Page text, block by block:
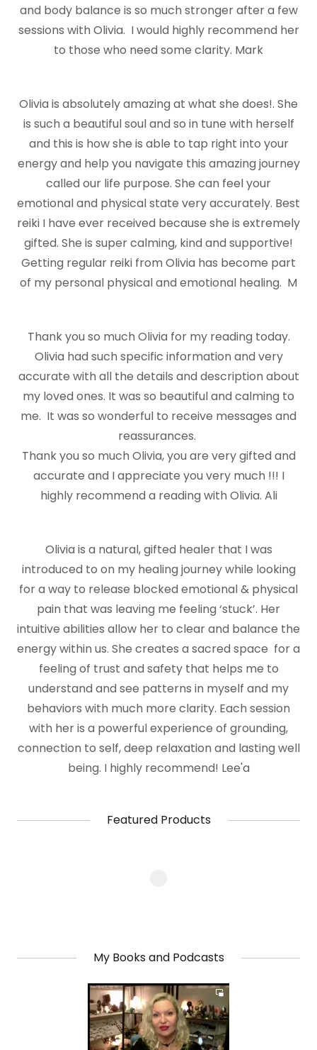
and body balance is so much stronger after a few
sessions with Olivia. I would highly recommend her
to those who need some clarity. Mark
Olivia is absolutely amazing at what she does!. She
is such a beautiful soul and so in tune with herself
and this is how she is able to tap right into your
energy and help you navigate this amazing journey
called our life purpose. She can feel your
emotional and physical state very accurately. Best
reiki I have ever received because she is extremely
gifted. She is super calming, kind and supportive!
Getting regular reiki from Olivia has become part
of my personal physical and emotional healing. M
Thank you so much Olivia for my reading today.
Olivia had such specific information and very
accurate with all the details and description about
my loved ones. It was so beautiful and calming to
me. It was so wonderful to receive messages and
reassurances.
Thank you so much Olivia, you are very gifted and
accurate and I appreciate you very much !!! I
highly recommend a reading with Olivia. Ali
Olivia is a natural, gifted healer that I was
introduced to on my healing journey while looking
for a way to release blocked emotional & physical
pain that was leaving me feeling ‘stuck’. Her
intuitive abilities allow her to clear and balance the
energy within us. She creates a sacred space for a
feeling of trust and safety that helps me to
understand and see patterns in myself and my
behaviors with much more clarity. Each session
with her is a powerful experience of grounding,
connection to self, deep relaxation and lasting well
being. I highly recommend! Lee'a
Featured Products
My Books and Podcasts